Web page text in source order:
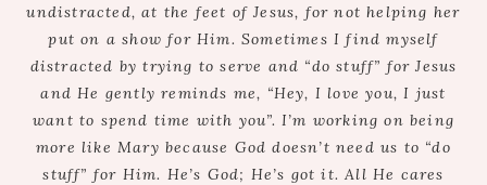
undistracted, at the feet of Jesus, for not helping her
put on a show for Him. Sometimes I find myself
distracted by trying to serve and “do stuff” for Jesus
and He gently reminds me, “Hey, I love you, I just
want to spend time with you”. I’m working on being
more like Mary because God doesn’t need us to “do
stuff” for Him. He’s God; He’s got it. All He cares